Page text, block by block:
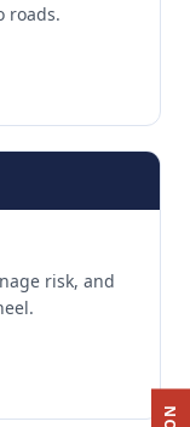
roads.
risk, and